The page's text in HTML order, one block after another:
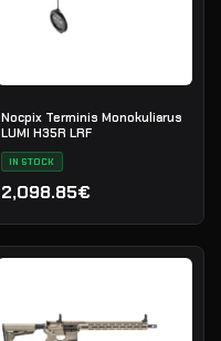
Nocpix Terminis Monokuliarus
LUMI H35R LRF
IN STOCK
2,098.85€